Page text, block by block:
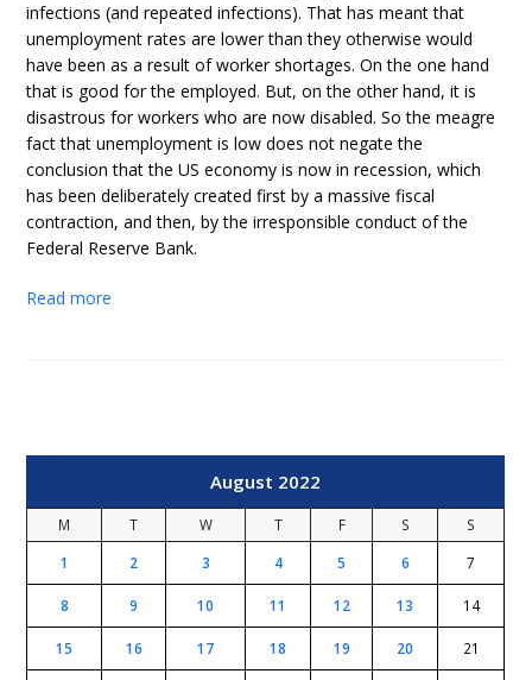
infections (and repeated infections). That has meant that
unemployment rates are lower than they otherwise would
have been as a result of worker shortages. On the one hand
that is good for the employed. But, on the other hand, it is
disastrous for workers who are now disabled. So the meagre
fact that unemployment is low does not negate the
conclusion that the US economy is now in recession, which
has been deliberately created first by a massive fiscal
contraction, and then, by the irresponsible conduct of the
Federal Reserve Bank.
Read more
August 2022
M T W T F S
S
1
2 3 4 5 6 7
8 9 10 11 12 13 14
15 16 17 18 19 20 21